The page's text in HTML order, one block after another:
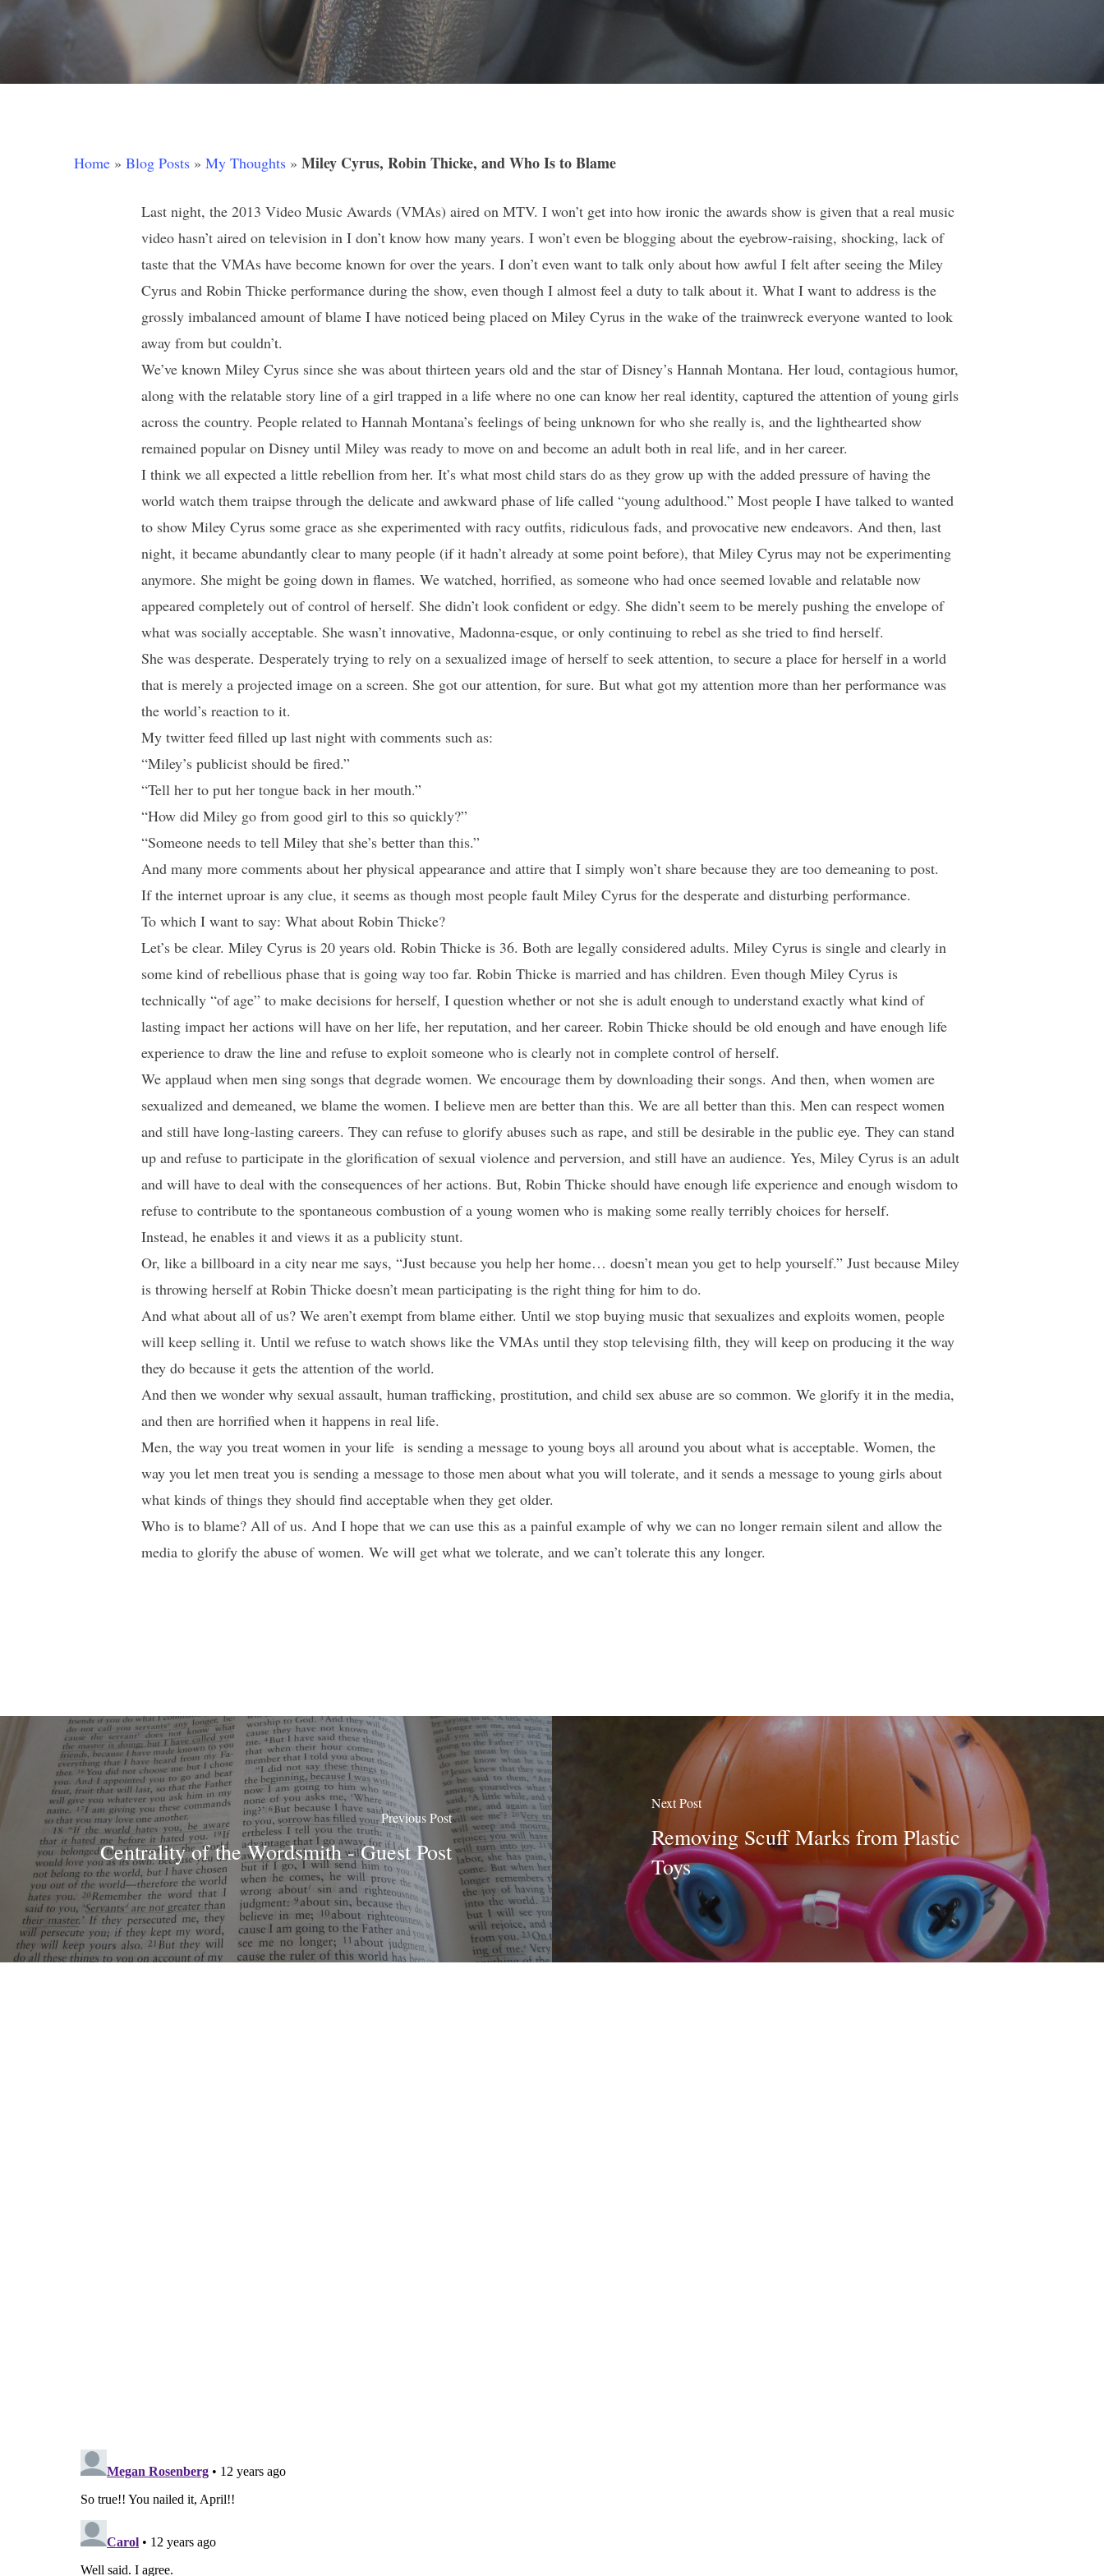
Hit enter to search or ESC to close
Home » Blog Posts » My Thoughts » Miley Cyrus, Robin Thicke, and Who Is to Blame
Last night, the 2013 Video Music Awards (VMAs) aired on MTV. I won’t get into how ironic the awards show is given that a real music
video hasn’t aired on television in I don’t know how many years. I won’t even be blogging about the eyebrow-raising, shocking, lack of
taste that the VMAs have become known for over the years. I don’t even want to talk only about how awful I felt after seeing the Miley
Cyrus and Robin Thicke performance during the show, even though I almost feel a duty to talk about it. What I want to address is the
grossly imbalanced amount of blame I have noticed being placed on Miley Cyrus in the wake of the trainwreck everyone wanted to look
away from but couldn’t.
We’ve known Miley Cyrus since she was about thirteen years old and the star of Disney’s Hannah Montana. Her loud, contagious humor,
along with the relatable story line of a girl trapped in a life where no one can know her real identity, captured the attention of young girls
across the country. People related to Hannah Montana’s feelings of being unknown for who she really is, and the lighthearted show
remained popular on Disney until Miley was ready to move on and become an adult both in real life, and in her career.
I think we all expected a little rebellion from her. It’s what most child stars do as they grow up with the added pressure of having the
world watch them traipse through the delicate and awkward phase of life called “young adulthood.” Most people I have talked to wanted
to show Miley Cyrus some grace as she experimented with racy outfits, ridiculous fads, and provocative new endeavors. And then, last
night, it became abundantly clear to many people (if it hadn’t already at some point before), that Miley Cyrus may not be experimenting
anymore. She might be going down in flames. We watched, horrified, as someone who had once seemed lovable and relatable now
appeared completely out of control of herself. She didn’t look confident or edgy. She didn’t seem to be merely pushing the envelope of
what was socially acceptable. She wasn’t innovative, Madonna-esque, or only continuing to rebel as she tried to find herself.
She was desperate. Desperately trying to rely on a sexualized image of herself to seek attention, to secure a place for herself in a world
that is merely a projected image on a screen. She got our attention, for sure. But what got my attention more than her performance was
the world’s reaction to it.
My twitter feed filled up last night with comments such as:
“Miley’s publicist should be fired.”
“Tell her to put her tongue back in her mouth.”
“How did Miley go from good girl to this so quickly?”
“Someone needs to tell Miley that she’s better than this.”
And many more comments about her physical appearance and attire that I simply won’t share because they are too demeaning to post.
If the internet uproar is any clue, it seems as though most people fault Miley Cyrus for the desperate and disturbing performance.
To which I want to say: What about Robin Thicke?
Let’s be clear. Miley Cyrus is 20 years old. Robin Thicke is 36. Both are legally considered adults. Miley Cyrus is single and clearly in
some kind of rebellious phase that is going way too far. Robin Thicke is married and has children. Even though Miley Cyrus is
technically “of age” to make decisions for herself, I question whether or not she is adult enough to understand exactly what kind of
lasting impact her actions will have on her life, her reputation, and her career. Robin Thicke should be old enough and have enough life
experience to draw the line and refuse to exploit someone who is clearly not in complete control of herself.
We applaud when men sing songs that degrade women. We encourage them by downloading their songs. And then, when women are
sexualized and demeaned, we blame the women. I believe men are better than this. We are all better than this. Men can respect women
and still have long-lasting careers. They can refuse to glorify abuses such as rape, and still be desirable in the public eye. They can stand
up and refuse to participate in the glorification of sexual violence and perversion, and still have an audience. Yes, Miley Cyrus is an adult
and will have to deal with the consequences of her actions. But, Robin Thicke should have enough life experience and enough wisdom to
refuse to contribute to the spontaneous combustion of a young women who is making some really terribly choices for herself.
Instead, he enables it and views it as a publicity stunt.
Or, like a billboard in a city near me says, “Just because you help her home… doesn’t mean you get to help yourself.” Just because Miley
is throwing herself at Robin Thicke doesn’t mean participating is the right thing for him to do.
And what about all of us? We aren’t exempt from blame either. Until we stop buying music that sexualizes and exploits women, people
will keep selling it. Until we refuse to watch shows like the VMAs until they stop televising filth, they will keep on producing it the way
they do because it gets the attention of the world.
And then we wonder why sexual assault, human trafficking, prostitution, and child sex abuse are so common. We glorify it in the media,
and then are horrified when it happens in real life.
Men, the way you treat women in your life is sending a message to young boys all around you about what is acceptable. Women, the
way you let men treat you is sending a message to those men about what you will tolerate, and it sends a message to young girls about
what kinds of things they should find acceptable when they get older.
Who is to blame? All of us. And I hope that we can use this as a painful example of why we can no longer remain silent and allow the
media to glorify the abuse of women. We will get what we tolerate, and we can’t tolerate this any longer.
Previous Post
Centrality of the Wordsmith - Guest Post
Next Post
Removing Scuff Marks from Plastic
Toys